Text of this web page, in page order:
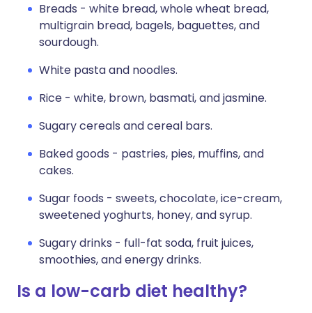
Breads - white bread, whole wheat bread,
multigrain bread, bagels, baguettes, and
sourdough.
White pasta and noodles.
Rice - white, brown, basmati, and jasmine.
Sugary cereals and cereal bars.
Baked goods - pastries, pies, muffins, and
cakes.
Sugar foods - sweets, chocolate, ice-cream,
sweetened yoghurts, honey, and syrup.
Sugary drinks - full-fat soda, fruit juices,
smoothies, and energy drinks.
Is a low-carb diet healthy?